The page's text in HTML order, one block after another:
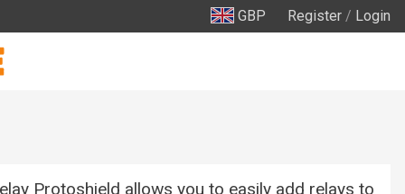
GBP Register / Login
Protoshield allows you to easily add relays to